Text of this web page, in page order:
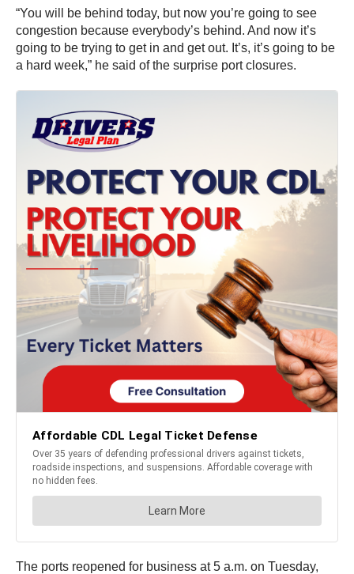
“You will be behind today, but now you’re going to see
congestion because everybody’s behind. And now it’s
going to be trying to get in and get out. It’s, it’s going to be
a hard week,” he said of the surprise port closures.
The ports reopened for business at 5 a.m. on Tuesday,